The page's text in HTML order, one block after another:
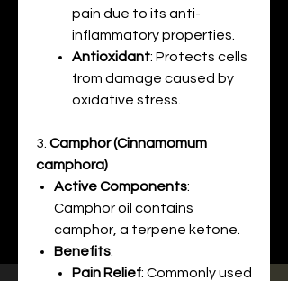
pain due to its anti-
inflammatory properties.
Antioxidant: Protects cells
from damage caused by
oxidative stress.
3. Camphor (Cinnamomum
camphora)
Active Components:
Camphor oil contains
camphor, a terpene ketone.
Benefits:
Pain Relief: Commonly used